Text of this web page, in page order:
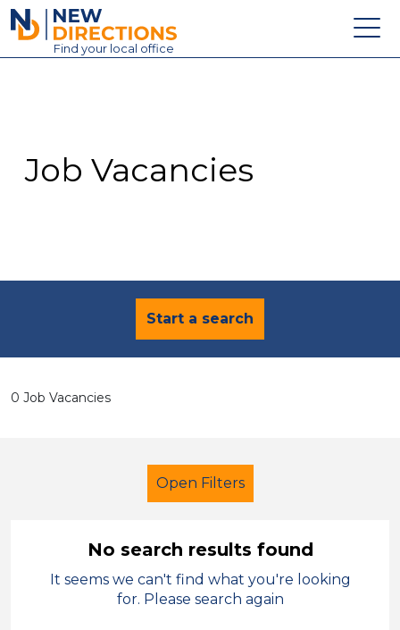
New Directions Education Ltd
Find your local office
Contact
Job Vacancies
Start a search
0 Job Vacancies
Open Filters
Technician
Temporary
No search results found
It seems we can't find what you're looking
for. Please search again